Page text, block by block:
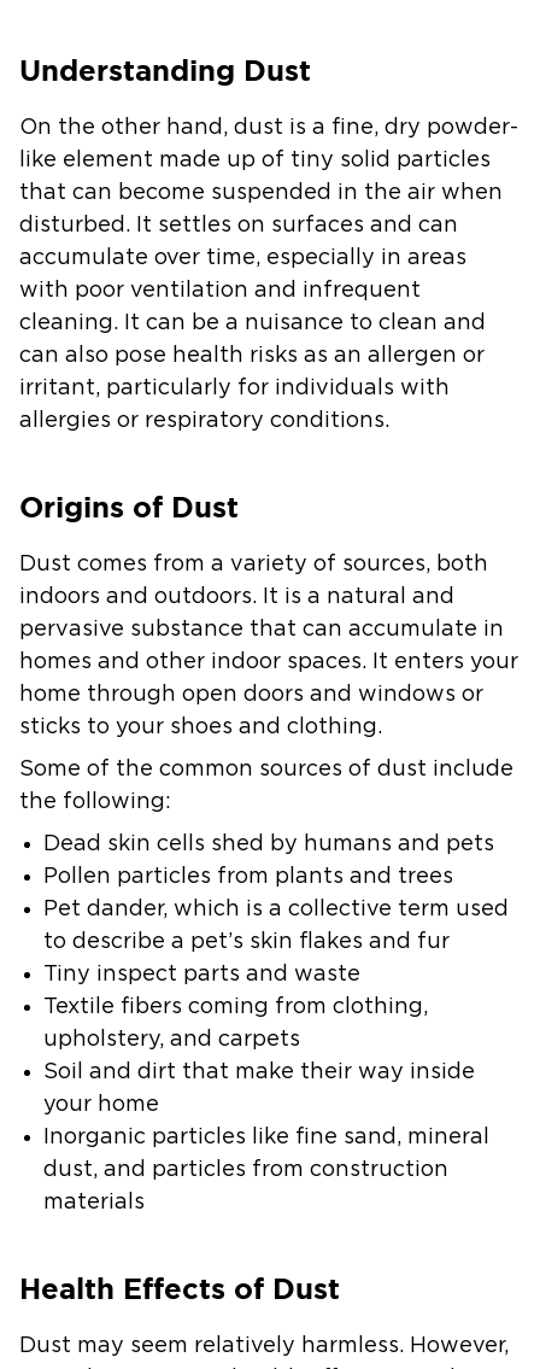
Understanding Dust
On the other hand, dust is a fine, dry powder-
like element made up of tiny solid particles
that can become suspended in the air when
disturbed. It settles on surfaces and can
accumulate over time, especially in areas
with poor ventilation and infrequent
cleaning. It can be a nuisance to clean and
can also pose health risks as an allergen or
irritant, particularly for individuals with
allergies or respiratory conditions.
Origins of Dust
Dust comes from a variety of sources, both
indoors and outdoors. It is a natural and
pervasive substance that can accumulate in
homes and other indoor spaces. It enters your
home through open doors and windows or
sticks to your shoes and clothing.
Some of the common sources of dust include
the following:
Dead skin cells shed by humans and pets
Pollen particles from plants and trees
Pet dander, which is a collective term used
to describe a pet’s skin flakes and fur
Tiny inspect parts and waste
Textile fibers coming from clothing,
upholstery, and carpets
Soil and dirt that make their way inside
your home
Inorganic particles
like fine sand, mineral
dust, and particles from construction
materials
Health Effects of Dust
Dust may seem relatively harmless. However,